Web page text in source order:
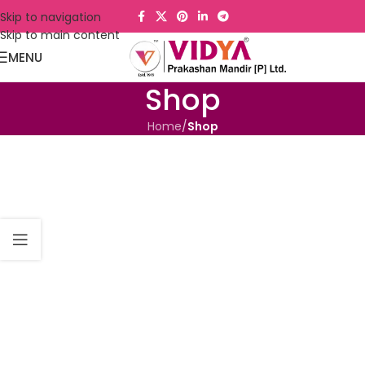
Skip to navigation
Skip to main content
MENU
Shop
Home/Shop